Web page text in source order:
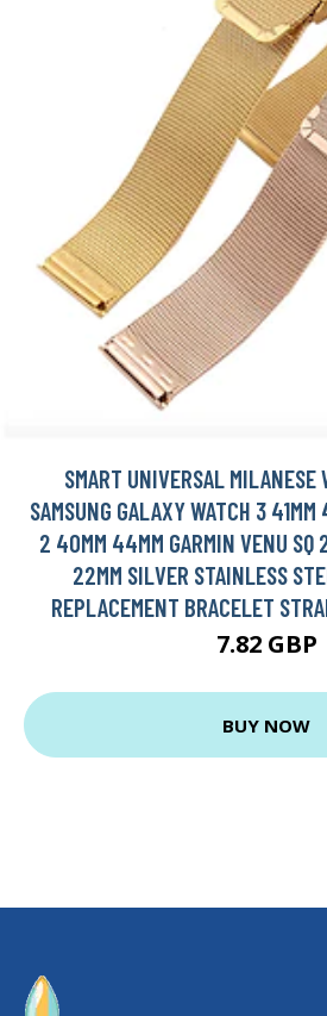
SMART UNIVERSAL MILANESE
SAMSUNG GALAXY WATCH 3
2 40MM 44MM GARMIN VENU SQ
22MM SILVER STAINLESS
REPLACEMENT BRACELET
7.82 GBP
BUY NOW